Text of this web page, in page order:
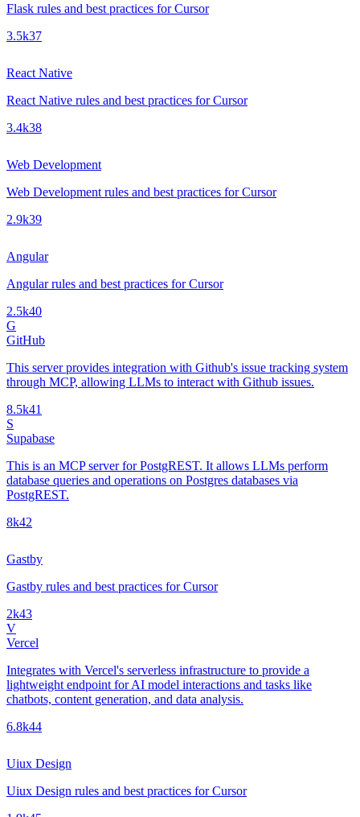
Flask rules and best practices for Cursor
3.5k37
React Native
React Native rules and best practices for Cursor
3.4k38
Web Development
Web Development rules and best practices for Cursor
2.9k39
Angular
Angular rules and best practices for Cursor
2.5k40
G
GitHub
This server provides integration with Github's issue tracking system
through MCP, allowing LLMs to interact with Github issues.
8.5k41
S
Supabase
This is an MCP server for PostgREST. It allows LLMs perform
database queries and operations on Postgres databases via
PostgREST.
8k42
Gastby
Gastby rules and best practices for Cursor
2k43
V
Vercel
Integrates with Vercel's serverless infrastructure to provide a
lightweight endpoint for AI model interactions and tasks like
chatbots, content generation, and data analysis.
6.8k44
Uiux Design
Uiux Design rules and best practices for Cursor